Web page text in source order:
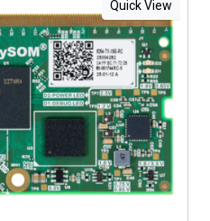
Quick View